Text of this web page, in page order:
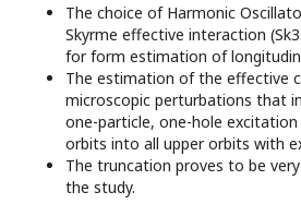
The choice of Harmonic
Skyrme effective interaction
for form estimation of
The estimation of the effective
microscopic perturbations that
one-particle, one-hole
orbits into all upper orbits with
The truncation proves to be
the study.